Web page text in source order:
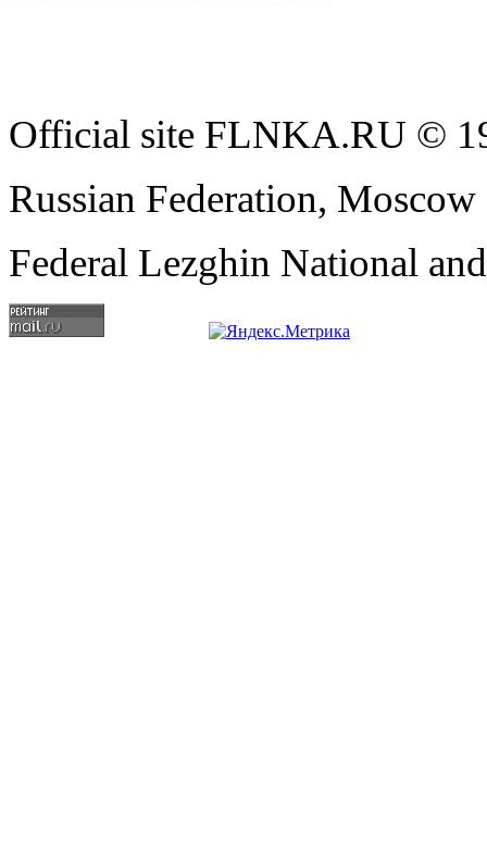
Official site FLNKA.RU ©
Russian Federation,
Federal Lezghin National